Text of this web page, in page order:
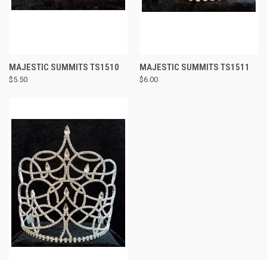
MAJESTIC SUMMITS TS1510
$5.50
MAJESTIC SUMMITS TS1511
$6.00